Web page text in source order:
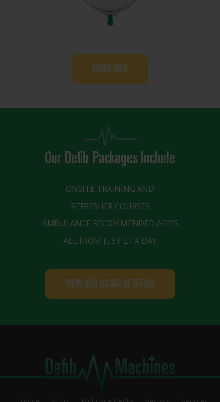
MORE INFO
Our Defib Packages Include
ONSITE TRAINING AND
REFRESHER COURSES
AMBULANCE RECOMMENDED AED'S
ALL FROM JUST £1 A DAY
VIEW OUR RANGE OF DEFIBS